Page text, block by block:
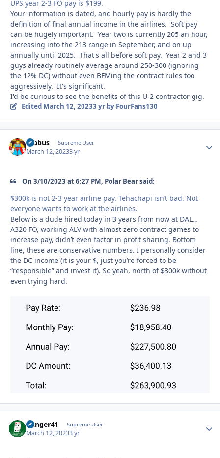
UPS year 2-3 FO pay is $199.
Your information is dated, and hourly pay is hardly the
definition of final annual income in the airlines. Soft pay
can be hugely important. Year two is currently 205 an hour,
increasing into the 213 range in September, and on up
annually until 2025. That's all before soft pay. Year 2 and 3
guys already routinely average around 250-300 (ignoring
the 12% DC) without even BFMing the contract rules too
aggressively. It's significant.
I'd be curious to see the benefits of this U-2 contractor gig.
Edited March 12, 20233 yrby FourFans130
brabus Supreme User
March 12, 20233 yr
On 3/10/2023 at 6:27 PM, Polar Bear said:
$300k is not 2-3 year airline pay. Tehachapi isn’t bad. Not
everyone wants to work at the airlines.
Below is a dude hired today in 3 years from now at DAL…
A320 FO, working ALV with almost zero contract games to
increase pay, didn’t even factor in profit sharing. Bottom
line, these are conservative numbers. I personally consider
the DC income (it is your $, just you’re forced to be
“responsible” and invest it). So yeah, north of $300k without
even trying hard.
Danger41 Supreme User
March 12, 20233 yr